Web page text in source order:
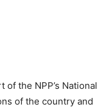
the NPP’s National
of the country and